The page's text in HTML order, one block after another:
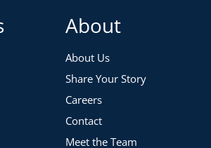
About
About Us
Share Your Story
Careers
Contact
Meet the Team